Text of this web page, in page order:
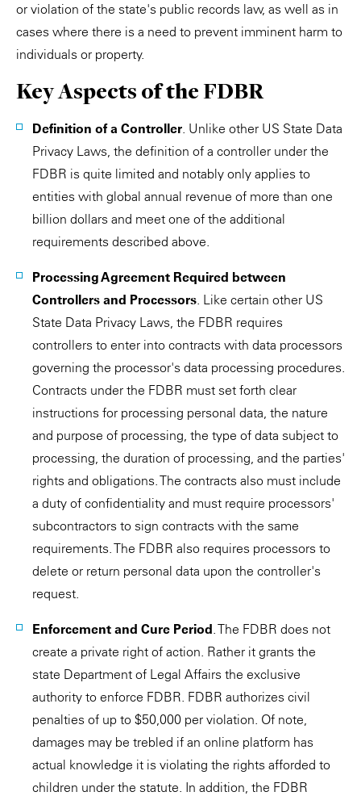
or violation of the state's public records law, as well as in
cases where there is a need to prevent imminent harm to
individuals or property.
Key Aspects of the FDBR
Definition of a Controller. Unlike other US State Data
Privacy Laws, the definition of a controller under the
FDBR is quite limited and notably only applies to
entities with global annual revenue of more than one
billion dollars and meet one of the additional
requirements described above.
Processing Agreement Required between
Controllers and Processors. Like certain other US
State Data Privacy Laws, the FDBR requires
controllers to enter into contracts with data processors
governing the processor's data processing procedures.
Contracts under the FDBR must set forth clear
instructions for processing personal data, the nature
and purpose of processing, the type of data subject to
processing, the duration of processing, and the parties'
rights and obligations. The contracts also must include
a duty of confidentiality and must require processors'
subcontractors to sign contracts with the same
requirements. The FDBR also requires processors to
delete or return personal data upon the controller's
request.
Enforcement and Cure Period. The FDBR does not
create a private right of action. Rather it grants the
state Department of Legal Affairs the exclusive
authority to enforce FDBR. FDBR authorizes civil
penalties of up to $50,000 per violation. Of note,
damages may be trebled if an online platform has
actual knowledge it is violating the rights afforded to
children under the statute. In addition, the FDBR